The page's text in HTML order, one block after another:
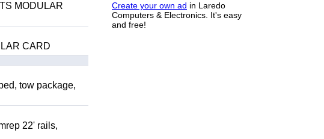
Create your own ad in Laredo
Computers & Electronics. It's easy
and free!
MODULAR
CARD
tow package,
22' rails,